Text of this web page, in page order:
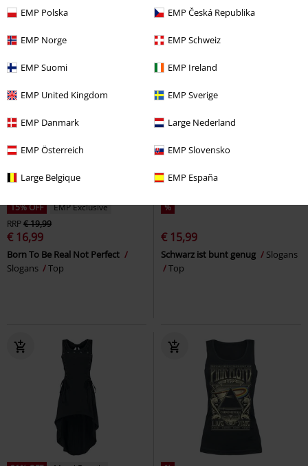
EMP Polska EMP Česká Republika
EMP Norge EMP Schweiz
EMP Suomi EMP Ireland
EMP United Kingdom EMP Sverige
EMP Danmark Large Nederland
EMP Österreich EMP Slovensko
Large Belgique EMP España
by EMP Top
15% OFF
EMP Exclusive
RRP€ 19,99
€ 16,99
Born To Be Real Not Perfect
Slogans
Top
%
€ 15,99
Schwarz ist bunt genug
Slogans
Top